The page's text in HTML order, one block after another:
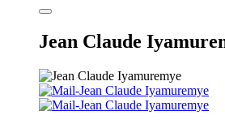
Jean Claude